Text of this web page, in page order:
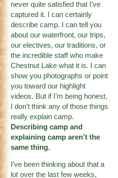
never quite satisfied that I’ve
captured it. I can certainly
describe camp. I can tell you
about our waterfront, our trips,
our electives, our traditions, or
the incredible staff who make
Chestnut Lake what it is. I can
show you photographs or point
you toward our highlight
videos. But if I’m being honest,
I don’t think any of those things
really explain camp.
Describing camp and
explaining camp aren’t the
same thing.
I’ve been thinking about that a
lot over the last few weeks,